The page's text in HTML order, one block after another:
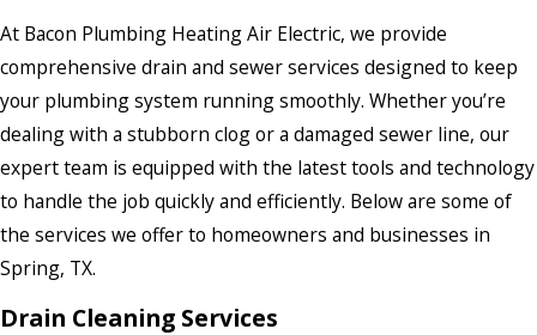
At Bacon Plumbing Heating Air Electric, we provide
comprehensive drain and sewer services designed to keep
your plumbing system running smoothly. Whether you’re
dealing with a stubborn clog or a damaged sewer line, our
expert team is equipped with the latest tools and technology
to handle the job quickly and efficiently. Below are some of
the services we offer to homeowners and businesses in
Spring, TX.
Drain Cleaning Services